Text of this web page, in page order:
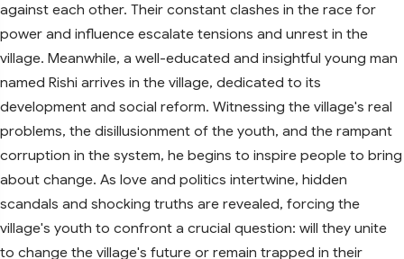
against each other. Their constant clashes in the race for
power and influence escalate tensions and unrest in the
village. Meanwhile, a well-educated and insightful young man
named Rishi arrives in the village, dedicated to its
development and social reform. Witnessing the village's real
problems, the disillusionment of the youth, and the rampant
corruption in the system, he begins to inspire people to bring
about change. As love and politics intertwine, hidden
scandals and shocking truths are revealed, forcing the
village's youth to confront a crucial question: will they unite
to change the village's future or remain trapped in their